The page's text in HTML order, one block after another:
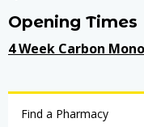
Opening Times
4 Week Carbon
Find a Pharmacy